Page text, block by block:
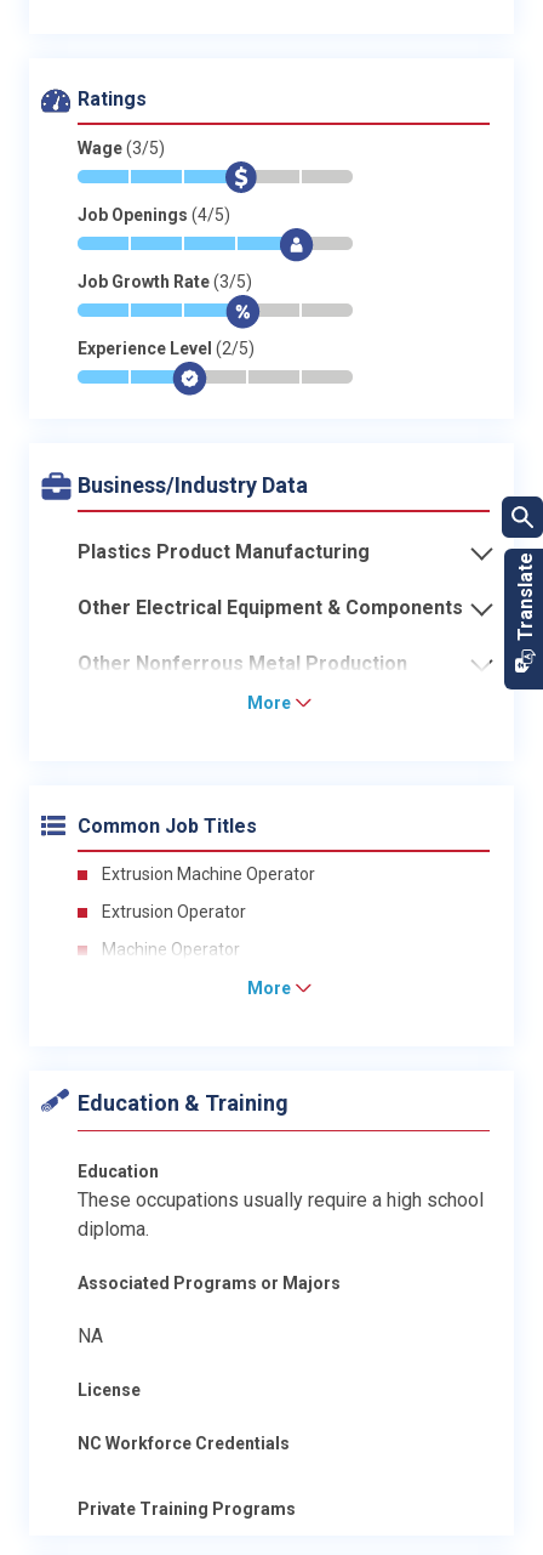
Ratings
Wage(3/5)
* * * $ - -
Job Openings (4/5)
* * * * $-
Job Growth Rate(3/5)
* * * $- -
Experience Level (2/5)
* * $- - -
Business/Industry Data
Plastics Product Manufacturing
Other Electrical Equipment & Components
Other Nonferrous Metal Production
More
Common Job Titles
Extrusion Machine Operator
Extrusion Operator
Machine Operator
More
Education & Training
Education
These occupations usually require a high school
diploma.
Associated Programs or Majors
NA
License
NC Workforce Credentials
Private Training Programs